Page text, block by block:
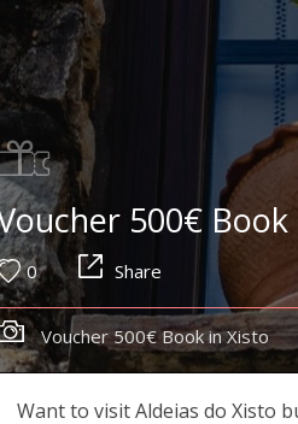
500€ Book
0 Share
Voucher 500€ Book in Xisto
Want to visit Aldeias do Xisto